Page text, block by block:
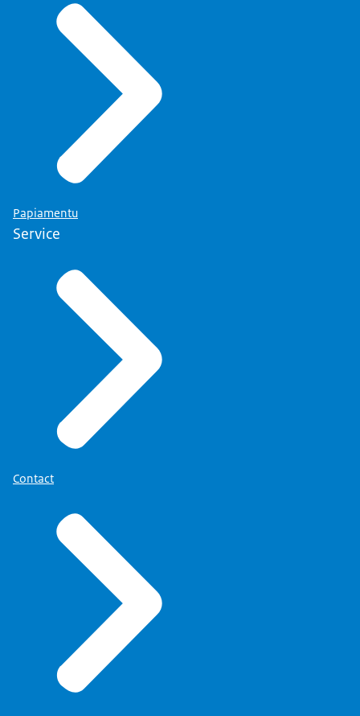
Papiamentu
Service
Contact